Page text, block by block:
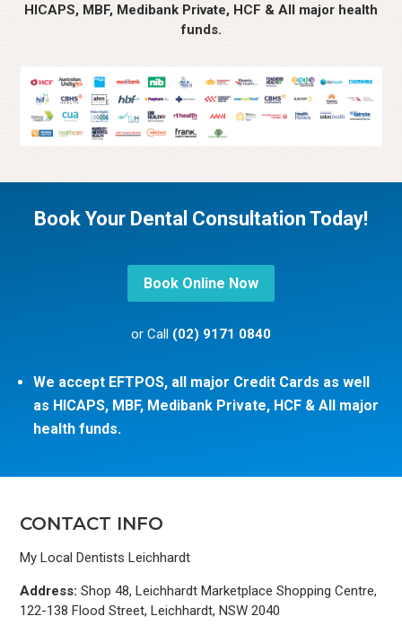
HICAPS, MBF, Medibank Private, HCF & All major health
funds.
Book Your Dental Consultation Today!
Book Online Now
or Call (02) 9171 0840
We accept EFTPOS, all major Credit Cards as well
as HICAPS, MBF, Medibank Private, HCF & All major
health funds.
CONTACT INFO
My Local Dentists Leichhardt
Address: Shop 48, Leichhardt Marketplace Shopping Centre,
122-138 Flood Street, Leichhardt, NSW 2040